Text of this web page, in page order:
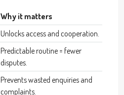
Why it matters
Unlocks access and cooperation.
Predictable routine = fewer
disputes.
Prevents wasted enquiries and
complaints.